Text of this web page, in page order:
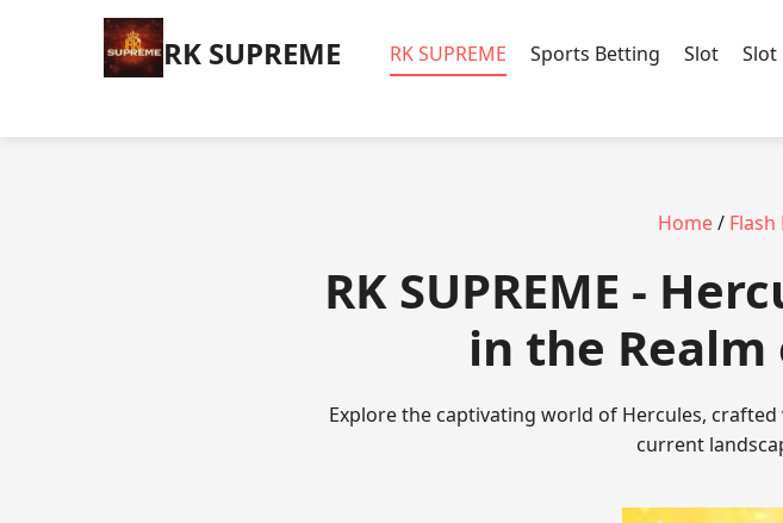
​RK SUPREME ​RK SUPREME Sports Betting Slot Slot
Home/ Flash
​RK SUPREME -
in the Realm
Explore the captivating world of Hercules,
current